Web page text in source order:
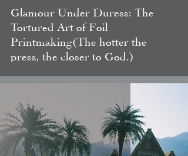
Glamour Under Duress: The
Tortured Art of Foil
Printmaking(The hotter the
press, the closer to God.)